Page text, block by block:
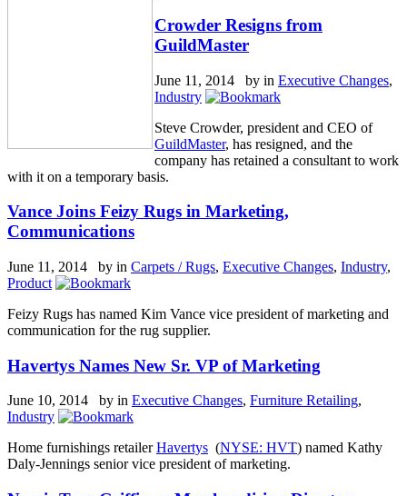
Crowder Resigns from
GuildMaster
June 11, 2014 by in Executive Changes,
Industry
Steve Crowder, president and CEO of
GuildMaster, has resigned, and the
company has retained a consultant to work
with it on a temporary basis.
Vance Joins Feizy Rugs in Marketing,
Communications
June 11, 2014 by in Carpets / Rugs, Executive Changes, Industry,
Product
Feizy Rugs has named Kim Vance vice president of marketing and
communication for the rug supplier.
Havertys Names New Sr. VP of Marketing
June 10, 2014 by in Executive Changes, Furniture Retailing,
Industry
Home furnishings retailerHavertys (NYSE: HVT) named Kathy
Daly-Jennings senior vice president of marketing.